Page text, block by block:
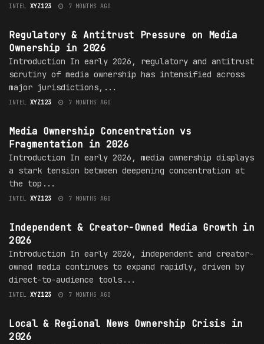
INTEL XYZ123 7 MONTHS AGO
MEDIA OWNERSHIP
Regulatory & Antitrust Pressure on Media
Ownership in 2026
Introduction In early 2026, regulatory and antitrust
scrutiny of media ownership has intensified across
major jurisdictions,...
INTEL XYZ123 7 MONTHS AGO
MEDIA OWNERSHIP
Media Ownership Concentration vs
Fragmentation in 2026
Introduction In early 2026, media ownership displays
a stark tension between deepening concentration at
the top...
INTEL XYZ123 7 MONTHS AGO
MEDIA OWNERSHIP
Independent & Creator-Owned Media Growth in
2026
Introduction In early 2026, independent and creator-
owned media continues to expand rapidly, driven by
direct-to-audience tools...
INTEL XYZ123 7 MONTHS AGO
MEDIA OWNERSHIP
Local & Regional News Ownership Crisis in
2026